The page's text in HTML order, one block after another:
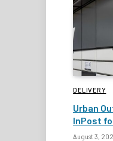
DELIVERY
Urban
InPost
August 3,